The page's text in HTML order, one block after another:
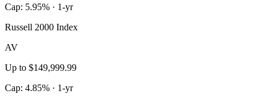
Cap: 5.95% · 1-yr
Russell 2000 Index
AV
Up to $149,999.99
Cap: 4.85% · 1-yr